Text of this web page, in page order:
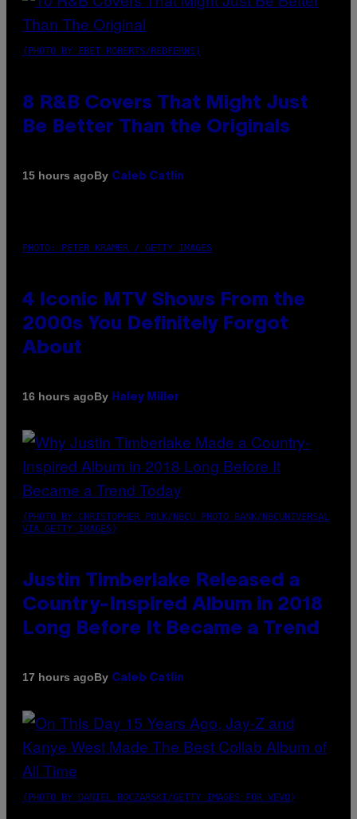
(PHOTO BY EBET ROBERTS/REDFERNS)
8 R&B Covers That Might Just
Be Better Than the Originals
15 hours agoBy Caleb Catlin
PHOTO: PETER KRAMER / GETTY IMAGES
4 Iconic MTV Shows From the
2000s You Definitely Forgot
About
16 hours agoBy Haley Miller
(PHOTO BY CHRISTOPHER POLK/NBCU PHOTO BANK/NBCUNIVERSAL
VIA GETTY IMAGES)
Justin Timberlake Released a
Country-Inspired Album in 2018
Long Before It Became a Trend
17 hours agoBy Caleb Catlin
(PHOTO BY DANIEL BOCZARSKI/GETTY IMAGES FOR VEVO)